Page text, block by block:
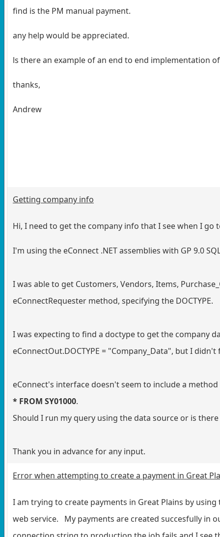
find is the PM manual payment.
any help would be appreciated.
ls there an example of an end to end implementation
thanks,
Andrew
Getting company info
Hi, I need to get the company info that I see when I go
I'm using the eConnect .NET assemblies with GP 9.0
I was able to get Customers, Vendors, Items,
eConnectRequester method, specifying the DOCTYPE.
I was expecting to find a doctype to get the company
eConnectOut.DOCTYPE = "Company_Data", but I
eConnect's interface doesn't seem to include a
* FROM SY01000.
Should I run my query using the data source or is
Thank you in advance for any input.
Error when attempting to create a payment in Great
I am trying to create payments in Great Plains by using
web service. My payments are created succesfully in